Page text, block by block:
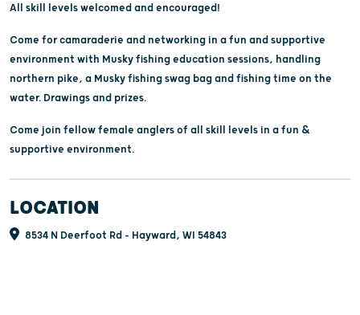
All skill levels welcomed and encouraged!
Come for camaraderie and networking in a fun and supportive
environment with Musky fishing education sessions, handling
northern pike, a Musky fishing swag bag and fishing time on the
water. Drawings and prizes.
Come join fellow female anglers of all skill levels in a fun &
supportive environment.
LOCATION
8534 N Deerfoot Rd - Hayward, WI 54843